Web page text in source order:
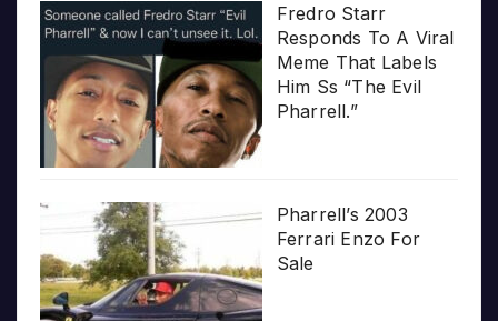
Fredro Starr
Responds To A Viral
Meme That Labels
Him Ss “The Evil
Pharrell.”
Pharrell’s 2003
Ferrari Enzo For
Sale